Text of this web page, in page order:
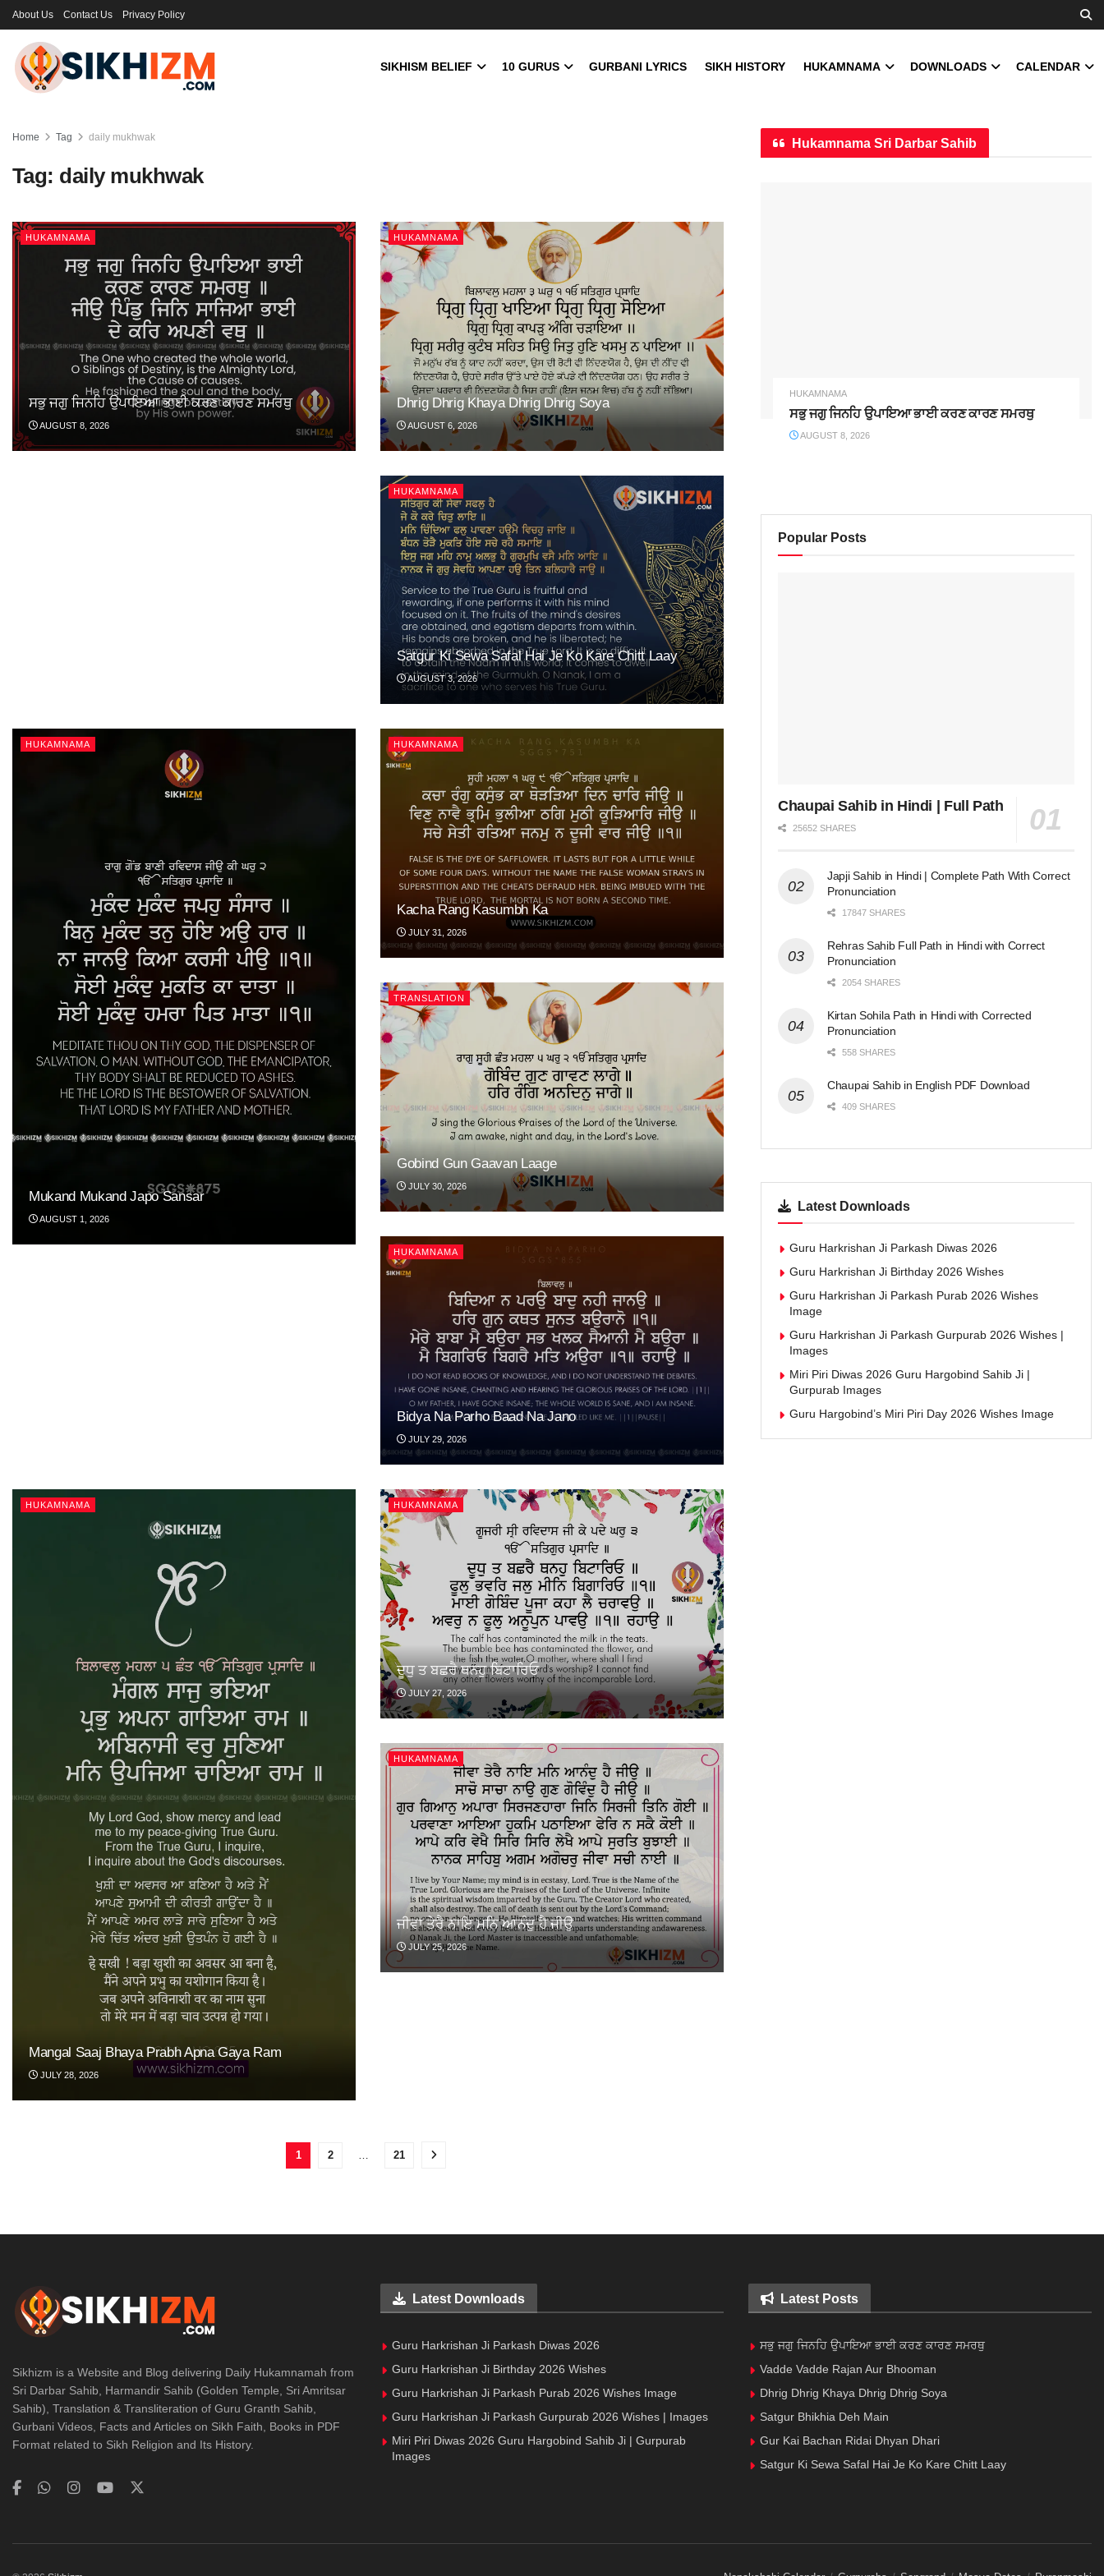
About Us Contact Us Privacy Policy
SIKHISM BELIEF 10 GURUS GURBANI LYRICS SIKH HISTORY HUKAMNAMA DOWNLOADS CALENDAR
Home Tag daily mukhwak
Tag: daily mukhwak
HUKAMNAMA
ਸਭੁ ਜਗੁ ਜਿਨਹਿ ਉਪਾਇਆ ਭਾਈ ਕਰਣ ਕਾਰਣ ਸਮਰਥੁ
AUGUST 8, 2026
HUKAMNAMA
Dhrig Dhrig Khaya Dhrig Dhrig Soya
AUGUST 6, 2026
HUKAMNAMA
Satgur Ki Sewa Safal Hai Je Ko Kare Chitt Laay
AUGUST 3, 2026
HUKAMNAMA
Mukand Mukand Japo Sansar
AUGUST 1, 2026
HUKAMNAMA
Kacha Rang Kasumbh Ka
JULY 31, 2026
TRANSLATION
Gobind Gun Gaavan Laage
JULY 30, 2026
HUKAMNAMA
Bidya Na Parho Baad Na Jano
JULY 29, 2026
HUKAMNAMA
Mangal Saaj Bhaya Prabh Apna Gaya Ram
JULY 28, 2026
HUKAMNAMA
ਦੂਧੁ ਤ ਬਛਰੈ ਥਨਹੁ ਬਿਟਾਰਿਓ
JULY 27, 2026
HUKAMNAMA
ਜੀਵਾ ਤੇਰੈ ਨਾਇ ਮਨਿ ਆਨੰਦੁ ਹੈ ਜੀਉ
JULY 25, 2026
1 2 21
Hukamnama Sri Darbar Sahib
HUKAMNAMA
ਸਭੁ ਜਗੁ ਜਿਨਹਿ ਉਪਾਇਆ ਭਾਈ ਕਰਣ ਕਾਰਣ ਸਮਰਥੁ
AUGUST 8, 2026
Popular Posts
Chaupai Sahib in Hindi | Full Path
25652 SHARES
Japji Sahib in Hindi | Complete Path With Correct
Pronunciation
17847 SHARES
Rehras Sahib Full Path in Hindi with Correct
Pronunciation
2054 SHARES
Kirtan Sohila Path in Hindi with Corrected
Pronunciation
558 SHARES
Chaupai Sahib in English PDF Download
409 SHARES
Latest Downloads
Guru Harkrishan Ji Parkash Diwas 2026
Guru Harkrishan Ji Birthday 2026 Wishes
Guru Harkrishan Ji Parkash Purab 2026 Wishes
Image
Guru Harkrishan Ji Parkash Gurpurab 2026 Wishes |
Images
Miri Piri Diwas 2026 Guru Hargobind Sahib Ji |
Gurpurab Images
Guru Hargobind’s Miri Piri Day 2026 Wishes Image
Sikhizm is a Website and Blog delivering Daily Hukamnamah from
Sri Darbar Sahib, Harmandir Sahib (Golden Temple, Sri Amritsar
Sahib), Translation & Transliteration of Guru Granth Sahib,
Gurbani Videos, Facts and Articles on Sikh Faith, Books in PDF
Format related to Sikh Religion and Its History.
Latest Downloads
Guru Harkrishan Ji Parkash Diwas 2026
Guru Harkrishan Ji Birthday 2026 Wishes
Guru Harkrishan Ji Parkash Purab 2026 Wishes Image
Guru Harkrishan Ji Parkash Gurpurab 2026 Wishes | Images
Miri Piri Diwas 2026 Guru Hargobind Sahib Ji | Gurpurab
Images
Latest Posts
ਸਭੁ ਜਗੁ ਜਿਨਹਿ ਉਪਾਇਆ ਭਾਈ ਕਰਣ ਕਾਰਣ ਸਮਰਥੁ
Vadde Vadde Rajan Aur Bhooman
Dhrig Dhrig Khaya Dhrig Dhrig Soya
Satgur Bhikhia Deh Main
Gur Kai Bachan Ridai Dhyan Dhari
Satgur Ki Sewa Safal Hai Je Ko Kare Chitt Laay